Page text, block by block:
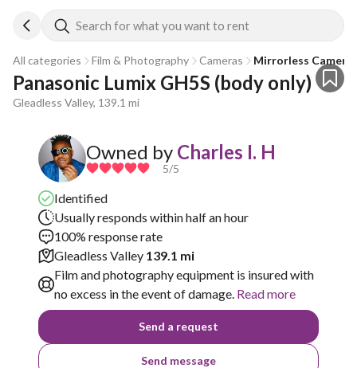
Search for what you want to rent
All categories Film & Photography Cameras Mirrorless Camera
Panasonic Lumix GH5S (body only)
Gleadless Valley, 139.1 mi
Owned by Charles I. H
5/5
Identified
Usually responds within half an hour
100% response rate
Gleadless Valley 139.1 mi
Film and photography equipment is insured with
no excess in the event of damage. Read more
Send a request
Send message